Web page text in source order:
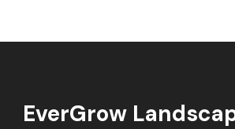
EverGrow